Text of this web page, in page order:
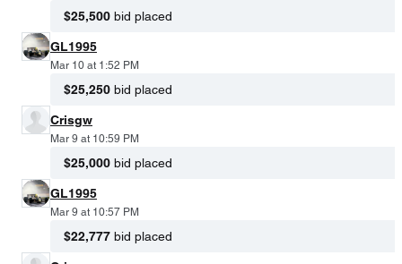
$25,500 bid placed
GL1995
Mar 10 at 1:52 PM
$25,250 bid placed
Crisgw
Mar 9 at 10:59 PM
$25,000 bid placed
GL1995
Mar 9 at 10:57 PM
$22,777 bid placed